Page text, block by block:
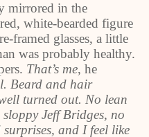
mirrored in the
white-bearded figure
framed glasses, a little
was probably healthy.
That’s me, he
Beard and hair
turned out. No lean
Jeff Bridges, no
and I feel like